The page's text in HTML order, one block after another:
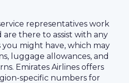
representatives work
there to assist with any
might have, which may
luggage allowances, and
Emirates Airlines offers
specific numbers for